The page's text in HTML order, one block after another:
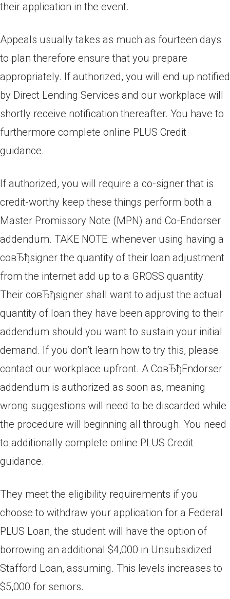
their application in the event.
Appeals usually takes as much as fourteen days
to plan therefore ensure that you prepare
appropriately. If authorized, you will end up notified
by Direct Lending Services and our workplace will
shortly receive notification thereafter. You have to
furthermore complete online PLUS Credit
guidance.
If authorized, you will require a co-signer that is
credit-worthy keep these things perform both a
Master Promissory Note (MPN) and Co-Endorser
addendum. TAKE NOTE: whenever using having a
coвЂђsigner the quantity of their loan adjustment
from the internet add up to a GROSS quantity.
Their coвЂђsigner shall want to adjust the actual
quantity of loan they have been approving to their
addendum should you want to sustain your initial
demand. If you don’t learn how to try this, please
contact our workplace upfront. A CoвЂђEndorser
addendum is authorized as soon as, meaning
wrong suggestions will need to be discarded while
the procedure will beginning all through. You need
to additionally complete online PLUS Credit
guidance.
They meet the eligibility requirements if you
choose to withdraw your application for a Federal
PLUS Loan, the student will have the option of
borrowing an additional $4,000 in Unsubsidized
Stafford Loan, assuming. This levels increases to
$5,000 for seniors.